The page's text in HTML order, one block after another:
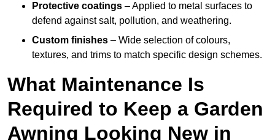
Protective coatings – Applied to metal surfaces to
defend against salt, pollution, and weathering.
Custom finishes – Wide selection of colours,
textures, and trims to match specific design schemes.
What Maintenance Is
Required to Keep a Garden
Awning Looking New in